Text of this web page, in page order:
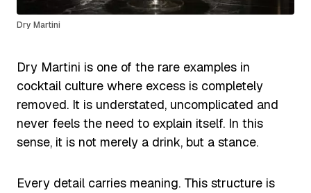
Dry Martini
Dry Martini is one of the rare examples in
cocktail culture where excess is completely
removed. It is understated, uncomplicated and
never feels the need to explain itself. In this
sense, it is not merely a drink, but a stance.
Every detail carries meaning. This structure is